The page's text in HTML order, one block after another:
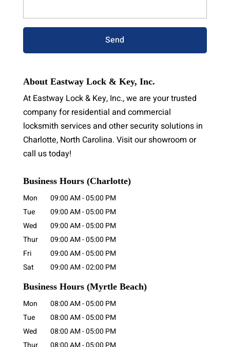
About Eastway Lock & Key, Inc.
At Eastway Lock & Key, Inc., we are your trusted
company for residential and commercial
locksmith services and other security solutions in
Charlotte, North Carolina. Visit our showroom or
call us today!
Business Hours (Charlotte)
Mon 09:00 AM-05:00 PM
Tue
09:00 AM-05:00 PM
Wed
09:00 AM-05:00 PM
Thur
09:00 AM-05:00 PM
Fri
09:00 AM-05:00 PM
Sat
09:00 AM-02:00 PM
Business Hours (Myrtle Beach)
Mon 08:00 AM-05:00 PM
Tue
08:00 AM-05:00 PM
Wed
08:00 AM-05:00 PM